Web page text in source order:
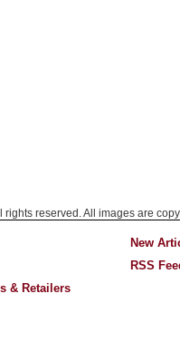
reserved. All images are
& Retailers
New
RSS